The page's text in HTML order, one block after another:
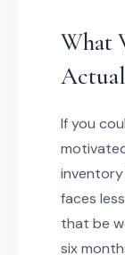
What
If you
faces
that be
six